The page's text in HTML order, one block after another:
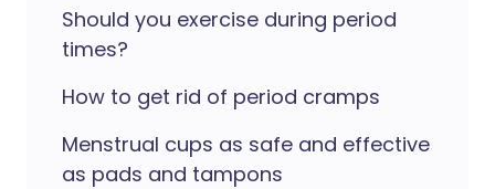
Should you exercise during period
times?
How to get rid of period cramps
Menstrual cups as safe and effective
as pads and tampons